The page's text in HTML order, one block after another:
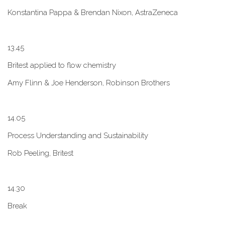
Konstantina Pappa & Brendan Nixon, AstraZeneca
1​3.45
B​ritest applied to flow chemistry
A​my Flinn & Joe Henderson, Robinson Brothers
1​4.05
Process Understanding and Sustainability
Rob Peeling, Britest
1​4.30
Break